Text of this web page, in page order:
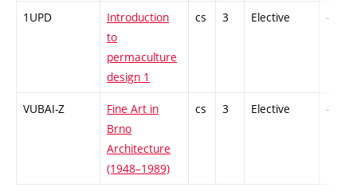
1UPD
Introduction
to
permaculture
design 1
cs 3 Elective -
VUBAI-Z
Fine Art in
Brno
Architecture
(1948–1989)
cs 3 Elective -